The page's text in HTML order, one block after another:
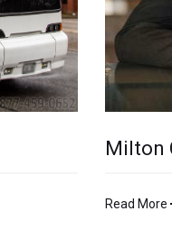
Milton
Read More